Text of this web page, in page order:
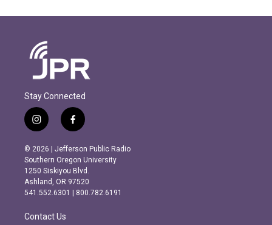
Stay Connected
i
n
s
t
a
g
r
m
f
a
c
e
b
o
o
k
© 2026 | Jefferson Public Radio
Southern Oregon University
1250 Siskiyou Blvd.
Ashland, OR 97520
541.552.6301 | 800.782.6191
Contact Us